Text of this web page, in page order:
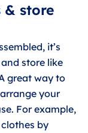
& store
it’s
store like
great way to
your
For example,
by